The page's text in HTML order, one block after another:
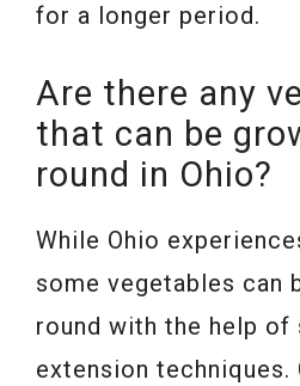
for a longer period.
Are there any
that can be
round in Ohio?
While Ohio
some vegetables can
round with the help of
extension techniques.